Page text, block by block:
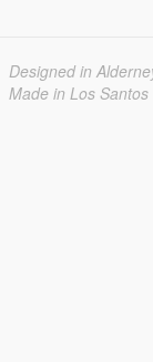
Designed in
Made in Los Santos